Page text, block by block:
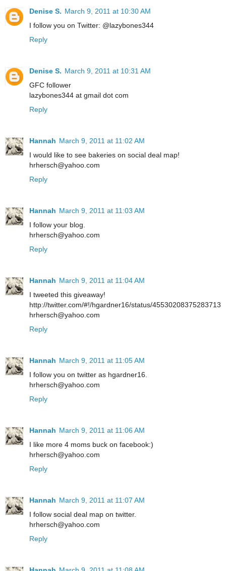
Denise S. March 9, 2011 at 10:30 AM
I follow you on Twitter: @lazybones344
Reply
Denise S. March 9, 2011 at 10:31 AM
GFC follower
lazybones344 at gmail dot com
Reply
Hannah March 9, 2011 at 11:02 AM
I would like to see bakeries on social deal map!
hrhersch@yahoo.com
Reply
Hannah March 9, 2011 at 11:03 AM
I follow your blog.
hrhersch@yahoo.com
Reply
Hannah March 9, 2011 at 11:04 AM
I tweeted this giveaway!
http://twitter.com/#!/hgardner16/status/45530208375283713
hrhersch@yahoo.com
Reply
Hannah March 9, 2011 at 11:05 AM
I follow you on twitter as hgardner16.
hrhersch@yahoo.com
Reply
Hannah March 9, 2011 at 11:06 AM
I like more 4 moms buck on facebook:)
hrhersch@yahoo.com
Reply
Hannah March 9, 2011 at 11:07 AM
I follow social deal map on twitter.
hrhersch@yahoo.com
Reply